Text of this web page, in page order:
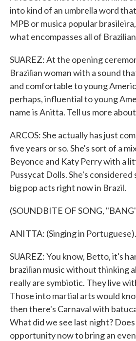
into kind of an umbrella word
MPB or musica popular
what encompasses all of
SUAREZ: At the opening
Brazilian woman with a sound
and comfortable to young
perhaps, influential to young
name is Anitta. Tell us more
ARCOS: She actually has just
five years or so. She's sort of a
Beyonce and Katy Perry with a
Pussycat Dolls. She's
big pop acts right now in Brazil.
(SOUNDBITE OF SONG,
ANITTA: (Singing in Portuguese).
SUAREZ: You know, Betto, it's
brazilian music without thinking
really are symbiotic. They live
Those into martial arts would
then there's Carnaval with
What did we see last night?
opportunity now to bring an